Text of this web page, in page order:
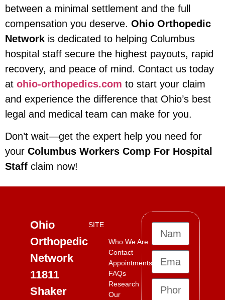
between a minimal settlement and the full
compensation you deserve. Ohio Orthopedic
Network is dedicated to helping Columbus
hospital staff secure the highest payouts, rapid
recovery, and peace of mind. Contact us today
at ohio-orthopedics.com to start your claim
and experience the difference that Ohio’s best
legal and medical team can make for you.
Don’t wait—get the expert help you need for
your Columbus Workers Comp For Hospital
Staff claim now!
Ohio
Orthopedic
Network
11811
Shaker
SITE
Who We Are
Contact
Appointments
FAQs
Research
Our